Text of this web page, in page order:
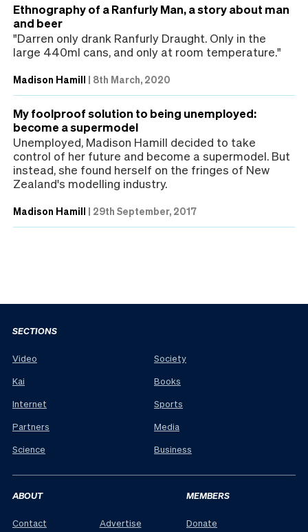
Ethnography of a Ranfurly Man, a story about man
and beer
"Darren only drank Ranfurly Draught. Only in the
large 440ml cans, and only at room temperature."
Madison Hamill | 8th March, 2020
My foolproof solution to being unemployed:
become a supermodel
Unemployed, Madison Hamill decided to take
control of her future and become a supermodel. But
instead, she found herself on the fringes of New
Zealand's modelling industry.
Madison Hamill | 29th September, 2017
SECTIONS
Video
Kai
Internet
Partners
Science
Society
Books
Sports
Media
Business
ABOUT
Contact
Advertise
MEMBERS
Donate